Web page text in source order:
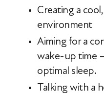
Creating a
environment
Aiming for a
wake-up time
optimal sleep.
Talking with a